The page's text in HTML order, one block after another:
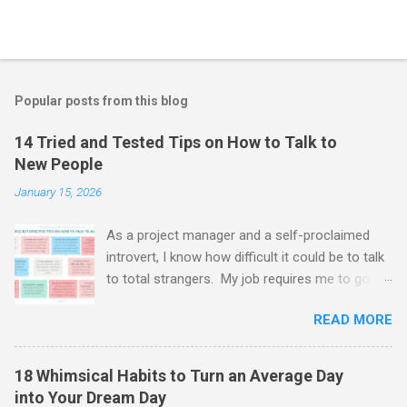
Popular posts from this blog
14 Tried and Tested Tips on How to Talk to
New People
January 15, 2026
As a project manager and a self-proclaimed
introvert, I know how difficult it could be to talk
to total strangers. My job requires me to go to
interview new recruits. And oh boy - it's tough.
Every time I have to get over myself, put a
smile on and jump straight into the deep. And
guess what? The fake it till you make it
READ MORE
18 Whimsical Habits to Turn an Average Day
into Your Dream Day